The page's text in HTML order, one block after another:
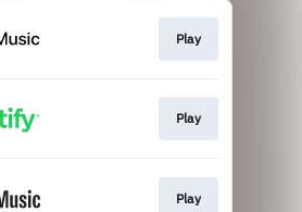
Play
Play
Play